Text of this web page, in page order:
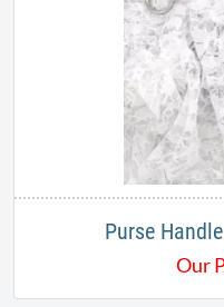
Purse
Our